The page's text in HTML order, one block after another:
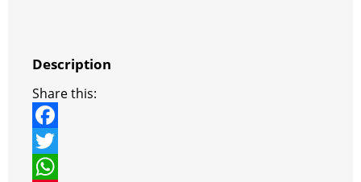
Description
Share this:
F
aT